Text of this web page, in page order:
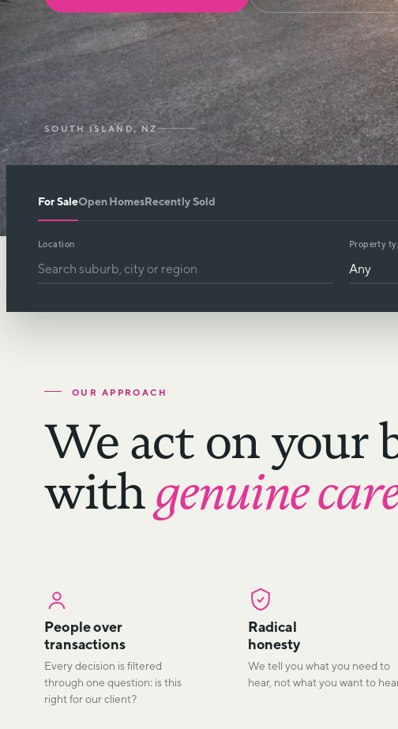
SOUTH ISLAND, NZ
For SaleOpen HomesRecently Sold
Location Property
OUR APPROACH
We act on your
withgenuine
People over
transactions
Every decision is filtered
through one question: is this
right for our client?
Radical
honesty
We tell you what you need to
hear, not what you want to